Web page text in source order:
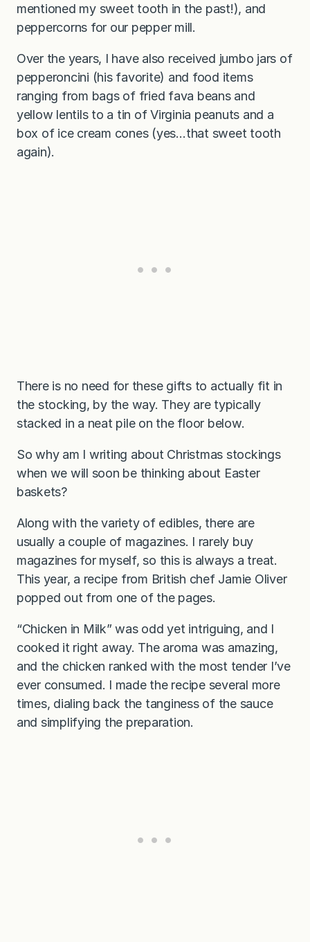
mentioned my sweet tooth in the past!), and
peppercorns for our pepper mill.
Over the years, I have also received jumbo jars of
pepperoncini (his favorite) and food items
ranging from bags of fried fava beans and
yellow lentils to a tin of Virginia peanuts and a
box of ice cream cones (yes…that sweet tooth
again).
There is no need for these gifts to actually fit in
the stocking, by the way. They are typically
stacked in a neat pile on the floor below.
So why am I writing about Christmas stockings
when we will soon be thinking about Easter
baskets?
Along with the variety of edibles, there are
usually a couple of magazines. I rarely buy
magazines for myself, so this is always a treat.
This year, a recipe from British chef Jamie Oliver
popped out from one of the pages.
“Chicken in Milk” was odd yet intriguing, and I
cooked it right away. The aroma was amazing,
and the chicken ranked with the most tender I’ve
ever consumed. I made the recipe several more
times, dialing back the tanginess of the sauce
and simplifying the preparation.